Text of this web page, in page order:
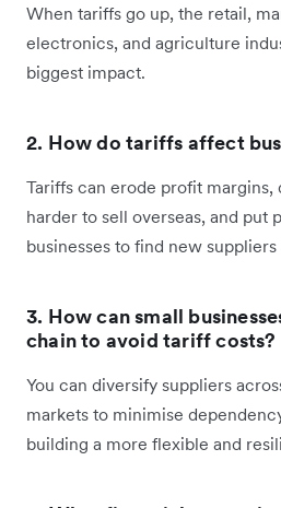
When tariffs go up, the retail,
electronics, and agriculture
biggest impact.
2. How do tariffs affect
Tariffs can erode profit
harder to sell overseas, and put
businesses to find new
3. How can small
chain to avoid tariff costs?
You can diversify suppliers
markets to minimise
building a more flexible and